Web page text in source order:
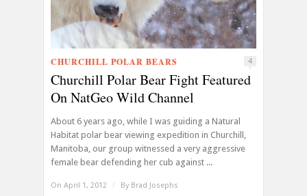
CHURCHILL POLAR BEARS 4
Churchill Polar Bear Fight Featured
On NatGeo Wild Channel
About 6 years ago, while I was guiding a Natural
Habitat polar bear viewing expedition in Churchill,
Manitoba, our group witnessed a very aggressive
female bear defending her cub against ...
On April 1, 2012 / By Brad Josephs